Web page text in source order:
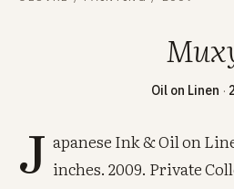
Oil on Linen ·
J apanese Ink & Oil on
inches. 2009. Private